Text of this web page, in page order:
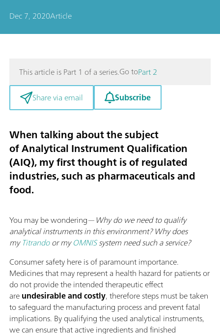
Dec 7, 2020Article
This article is Part 1 of a series.Go toPart 2
Share via email
Subscribe
When talking about the subject
ofAnalytical Instrument Qualification
(AIQ), my first thought is of regulated
industries, such as pharmaceuticals and
food.
You may be wondering—Why do we need to qualify
analytical instruments in this environment? Why does
myTitrandoor myOMNISsystem need such a service?
Consumer safety here is of paramount importance.
Medicines that may represent a health hazard for patients or
do not provide the intended therapeutic effect
areundesirable and costly, therefore steps must be taken
to safeguard the manufacturing process and prevent fatal
implications. By qualifying the used analytical instruments,
we can ensure that active ingredients and finished